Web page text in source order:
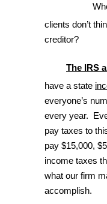
clients don’t
creditor?
The IRS
have a state
everyone’s
every year.
pay taxes to
pay $15,000,
income taxes
what our firm
accomplish.